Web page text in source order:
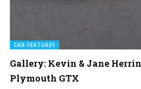
CAR FEATURES
Gallery: Kevin & Jane
Plymouth GTX